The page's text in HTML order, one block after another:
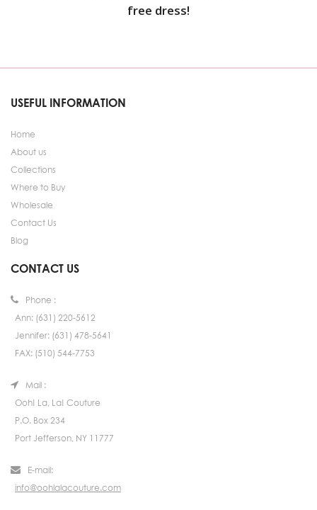
free dress!
USEFUL INFORMATION
Home
About us
Collections
Where to Buy
Wholesale
Contact Us
Blog
CONTACT US
Phone :
Ann: (631) 220-5612
Jennifer: (631) 478-5641
FAX: (510) 544-7753
Mail :
Ooh! La, La! Couture
P.O. Box 234
Port Jefferson, NY 11777
E-mail:
info@oohlalacouture.com